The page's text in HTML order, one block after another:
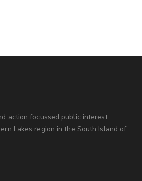
action focussed public interest
Lakes region in the South Island of